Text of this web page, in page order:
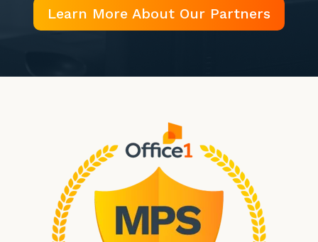
Learn More About Our Partners